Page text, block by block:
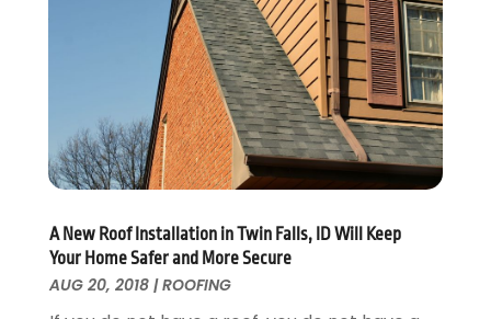
Kitchen Remodeling
Landscaping
Landscaping Outdoor Decorating
Painter
Painting Services
Paving Contractor
Pest Control
Pesticides
Plumbing
Refrigeration
(19)
(5)
(11)
February 2017(7)
January 2017(10)
December 2016(12)
November 2016(7)
October 2016(7)
September 2016(7)
August 2016(15)
July 2016 (7)
A New Roof Installation in Twin Falls, ID Will Keep
Your Home Safer and More Secure
AUG 20, 2018|ROOFING